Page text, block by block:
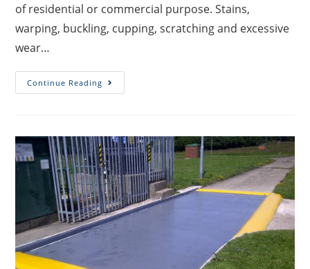
of residential or commercial purpose. Stains,
warping, buckling, cupping, scratching and excessive
wear…
Continue Reading